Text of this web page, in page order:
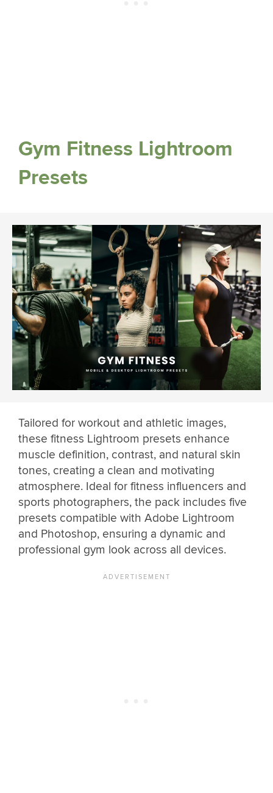
Gym Fitness Lightroom
Presets
Tailored for workout and athletic images,
these fitness Lightroom presets enhance
muscle definition, contrast, and natural skin
tones, creating a clean and motivating
atmosphere. Ideal for fitness influencers and
sports photographers, the pack includes five
presets compatible with Adobe Lightroom
and Photoshop, ensuring a dynamic and
professional gym look across all devices.